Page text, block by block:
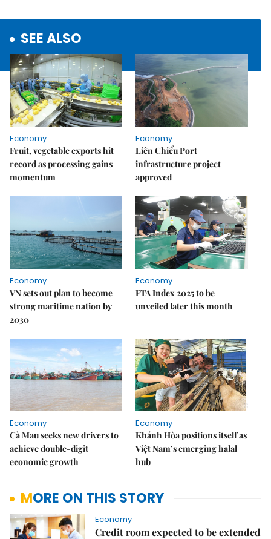
SEE ALSO
Economy
Fruit, vegetable exports hit
record as processing gains
momentum
Economy
Liên Chiểu Port
infrastructure project
approved
Economy
VN sets out plan to become
strong maritime nation by
2030
Economy
FTA Index 2025 to be
unveiled later this month
Economy
Cà Mau seeks new drivers to
achieve double-digit
economic growth
Economy
Khánh Hòa positions itself as
Việt Nam’s emerging halal
hub
MORE ON THIS STORY
Economy
Credit room expected to be extended